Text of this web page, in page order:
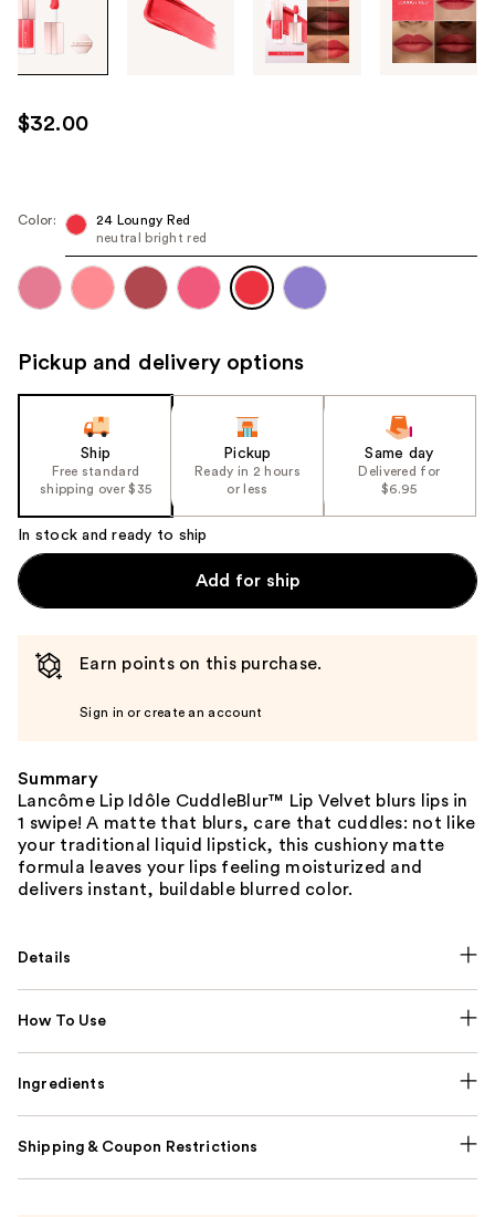
through
the
images
use
the
next
navigate
product
$32.00
Color:
24 Loungy Red
neutral bright red
Pickup and delivery options
Ship
Free standard
shipping over $35
Pickup
Ready in 2 hours
or less
Same day
Delivered for
$6.95
In stock and ready to ship
Add for ship
Earn points on this purchase.
Sign in or create an account
Summary
Lancôme Lip Idôle CuddleBlur™ Lip Velvet blurs lips in
1 swipe! A matte that blurs, care that cuddles: not like
your traditional liquid lipstick, this cushiony matte
formula leaves your lips feeling moisturized and
delivers instant, buildable blurred color.
Details
How To Use
Ingredients
Shipping & Coupon Restrictions